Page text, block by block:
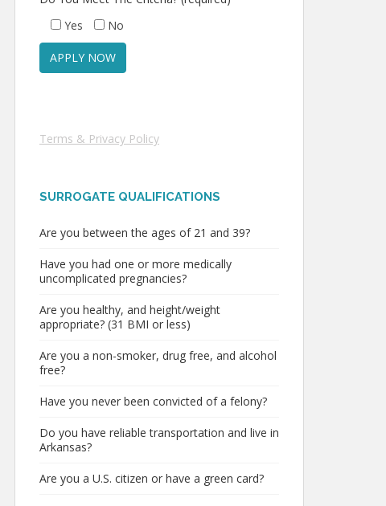
Yes
No
Terms & Privacy Policy
SURROGATE QUALIFICATIONS
Are you between the ages of 21 and 39?
Have you had one or more medically
uncomplicated pregnancies?
Are you healthy, and height/weight
appropriate? (31 BMI or less)
Are you a non-smoker, drug free, and alcohol
free?
Have you never been convicted of a felony?
Do you have reliable transportation and live in
Arkansas?
Are you a U.S. citizen or have a green card?